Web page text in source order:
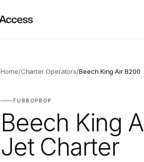
Home/Charter Operators/Beech King Air B200
TURBOPROP
Beech King
Jet Charter